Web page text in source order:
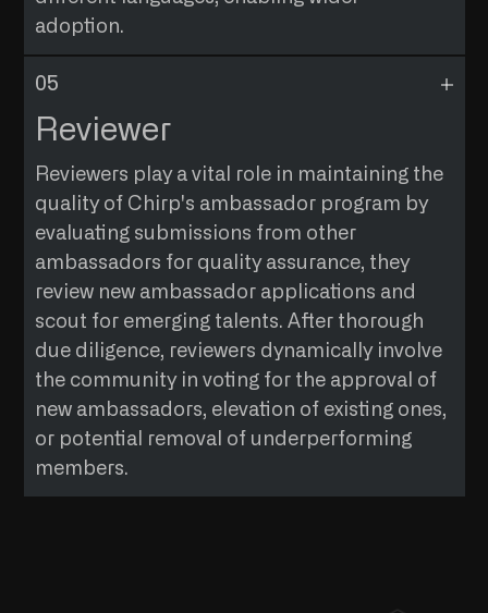
months. Provide proof of previous events to
welcoming environment.
ELIGIBILITY REQUIREMENTS
online channels, such as Twitter, Telegram,
adoption.
WHO IS THE AUDIENCE
speakers, promoting inclusivity and
PROFILE OF APPLICANTS
Multilingual individuals with a commitment to
making Chirp accessible to a global audience.
ELIGIBILITY REQUIREMENTS
Translate and publish a minimum of 3,000
words related to Chirp’s content. Translator
should be Fluent in English and can translate
content only to his/hers Native Language.
Publish your translations on medium with
hashtags, modify content to crosspost your
translations on Reddit, Linkedin, Discord,
Reviewer
Reviewers play a vital role in maintaining the
quality of Chirp's ambassador program by
evaluating submissions from other
ambassadors for quality assurance, they
review new ambassador applications and
scout for emerging talents. After thorough
due diligence, reviewers dynamically involve
the community in voting for the approval of
new ambassadors, elevation of existing ones,
or potential removal of underperforming
members.